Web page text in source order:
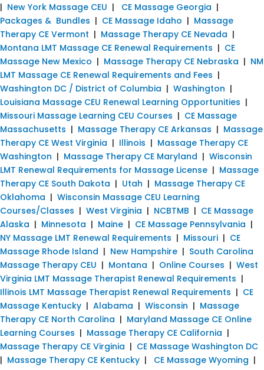
| New York Massage CEU | CE Massage Georgia |
Packages & Bundles | CE Massage Idaho | Massage
Therapy CE Vermont | Massage Therapy CE Nevada |
Montana LMT Massage CE Renewal Requirements | CE
Massage New Mexico | Massage Therapy CE Nebraska | NM
LMT Massage CE Renewal Requirements and Fees |
Washington DC / District of Columbia | Washington |
Louisiana Massage CEU Renewal Learning Opportunities |
Missouri Massage Learning CEU Courses | CE Massage
Massachusetts | Massage Therapy CE Arkansas | Massage
Therapy CE West Virginia | Illinois | Massage Therapy CE
Washington | Massage Therapy CE Maryland | Wisconsin
LMT Renewal Requirements for Massage License | Massage
Therapy CE South Dakota | Utah | Massage Therapy CE
Oklahoma | Wisconsin Massage CEU Learning
Courses/Classes | West Virginia | NCBTMB | CE Massage
Alaska | Minnesota | Maine | CE Massage Pennsylvania |
NY Massage LMT Renewal Requirements | Missouri | CE
Massage Rhode Island | New Hampshire | South Carolina
Massage Therapy CEU | Montana | Online Courses | West
Virginia LMT Massage Therapist Renewal Requirements |
Illinois LMT Massage Therapist Renewal Requirements | CE
Massage Kentucky | Alabama | Wisconsin | Massage
Therapy CE North Carolina | Maryland Massage CE Online
Learning Courses | Massage Therapy CE California |
Massage Therapy CE Virginia | CE Massage Washington DC
| Massage Therapy CE Kentucky | CE Massage Wyoming |